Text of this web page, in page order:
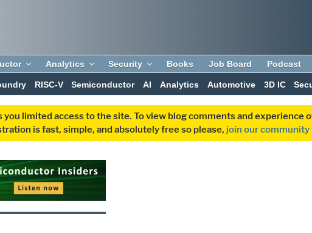
Analytics Security Books Job Board Podcast
RISC-V Semiconductor AI Analytics Automotive 3D IC
limited access to the site. To view blog comments and experience
is fast, simple, and absolutely free so please, join our community